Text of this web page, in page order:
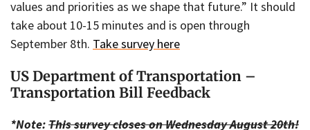
values and priorities as we shape that future.” It should
take about 10-15 minutes and is open through
September 8th. Take survey here
US Department of Transportation –
Transportation Bill Feedback
*Note:This survey closes on Wednesday August 20th!